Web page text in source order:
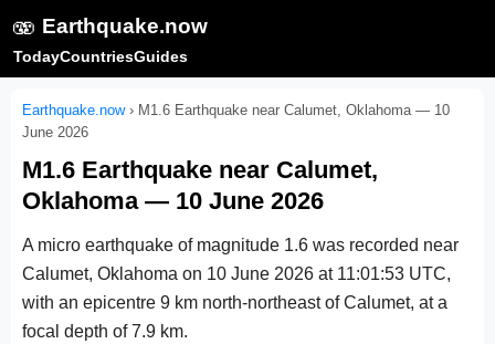
🫨 Earthquake.now
TodayCountriesGuides
Earthquake.now› M1.6 Earthquake near Calumet, Oklahoma — 10
June 2026
M1.6 Earthquake near Calumet,
Oklahoma — 10 June 2026
A micro earthquake of magnitude 1.6 was recorded near
Calumet, Oklahoma on 10 June 2026 at 11:01:53 UTC,
with an epicentre 9 km north-northeast of Calumet, at a
focal depth of 7.9 km.